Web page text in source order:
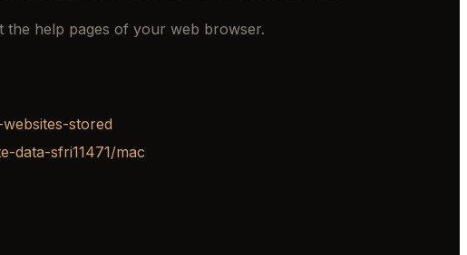
the help pages of your web browser.
stored
data-sfri11471/mac